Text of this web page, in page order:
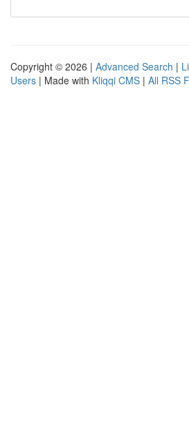
Copyright © 2026 | Advanced Search |
Users | Made with Kliqqi CMS | All RSS